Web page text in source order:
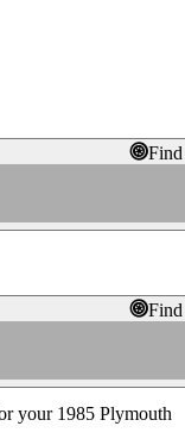
your 1985 Plymouth